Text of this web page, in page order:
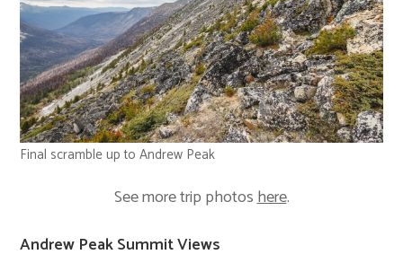
Final scramble up to Andrew Peak
See more trip photoshere.
Andrew Peak Summit Views